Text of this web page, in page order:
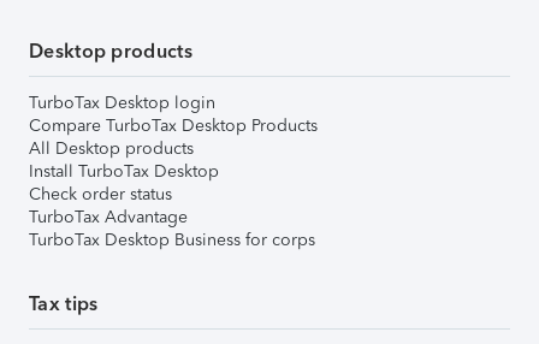
Desktop products
TurboTax Desktop login
Compare TurboTax Desktop Products
All Desktop products
Install TurboTax Desktop
Check order status
TurboTax Advantage
TurboTax Desktop Business for corps
Tax tips